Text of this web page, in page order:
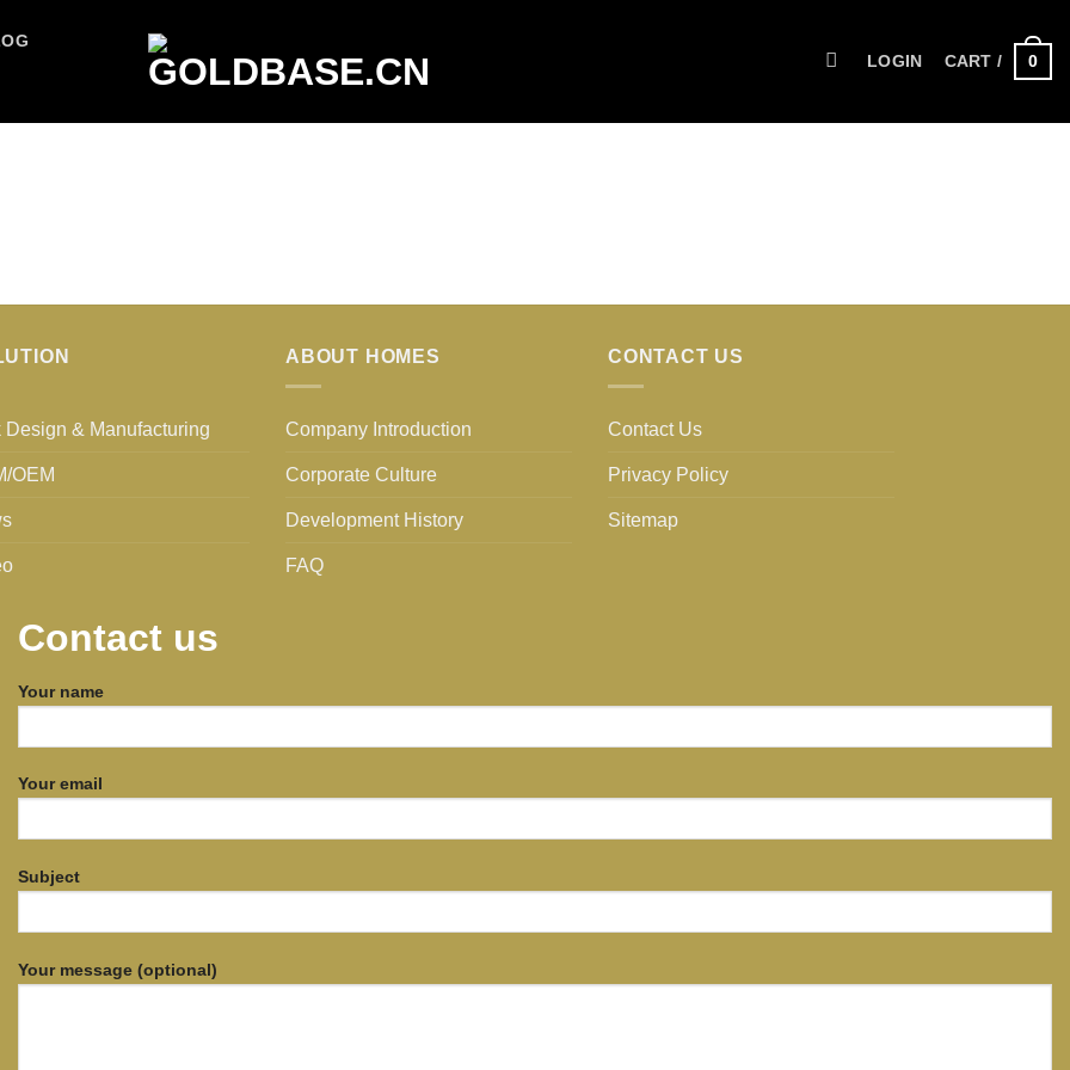
LOGIN CART / 0
Design & Manufacturing
OEM
ABOUT HOMES
Company Introduction
Corporate Culture
Development History
FAQ
CONTACT US
Contact Us
Privacy Policy
Sitemap
Contact us
Your name
Your email
Subject
Your message (optional)